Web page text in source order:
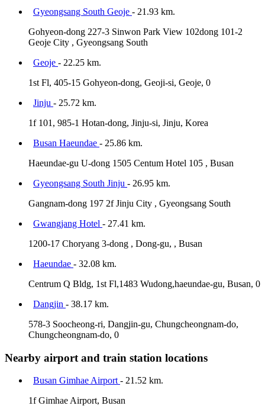
Gyeongsang South Geoje - 21.93 km.
Gohyeon-dong 227-3 Sinwon Park View 102dong 101-2
Geoje City , Gyeongsang South
Geoje - 22.25 km.
1st Fl, 405-15 Gohyeon-dong, Geoji-si, Geoje, 0
Jinju - 25.72 km.
1f 101, 985-1 Hotan-dong, Jinju-si, Jinju, Korea
Busan Haeundae - 25.86 km.
Haeundae-gu U-dong 1505 Centum Hotel 105 , Busan
Gyeongsang South Jinju - 26.95 km.
Gangnam-dong 197 2f Jinju City , Gyeongsang South
Gwangjang Hotel - 27.41 km.
1200-17 Choryang 3-dong , Dong-gu, , Busan
Haeundae - 32.08 km.
Centrum Q Bldg, 1st Fl,1483 Wudong,haeundae-gu, Busan, 0
Dangjin - 38.17 km.
578-3 Soocheong-ri, Dangjin-gu, Chungcheongnam-do,
Chungcheongnam-do, 0
Nearby airport and train station locations
Busan Gimhae Airport- 21.52 km.
1f Gimhae Airport, Busan